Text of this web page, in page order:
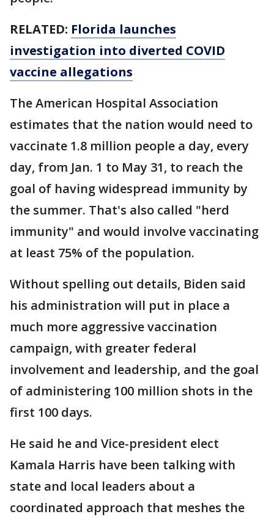
RELATED: Florida launches
investigation into diverted COVID
vaccine allegations
The American Hospital Association
estimates that the nation would need to
vaccinate 1.8 million people a day, every
day, from Jan. 1 to May 31, to reach the
goal of having widespread immunity by
the summer. That's also called "herd
immunity" and would involve vaccinating
at least 75% of the population.
Without spelling out details, Biden said
his administration will put in place a
much more aggressive vaccination
campaign, with greater federal
involvement and leadership, and the goal
of administering 100 million shots in the
first 100 days.
He said he and Vice-president elect
Kamala Harris have been talking with
state and local leaders about a
coordinated approach that meshes the